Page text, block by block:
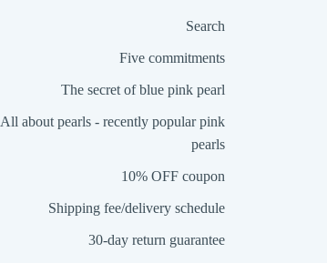
Search
Five commitments
The secret of blue pink pearl
All about pearls - recently popular pink
pearls
10% OFF coupon
Shipping fee/delivery schedule
30-day return guarantee